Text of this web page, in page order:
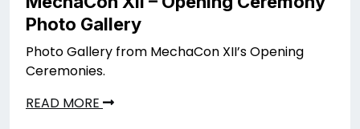
Photo Gallery
Photo Gallery from MechaCon XII’s Opening
Ceremonies.
READ MORE